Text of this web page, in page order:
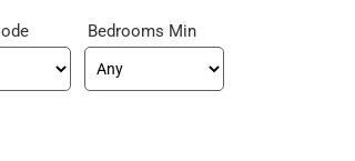
Bedrooms Min